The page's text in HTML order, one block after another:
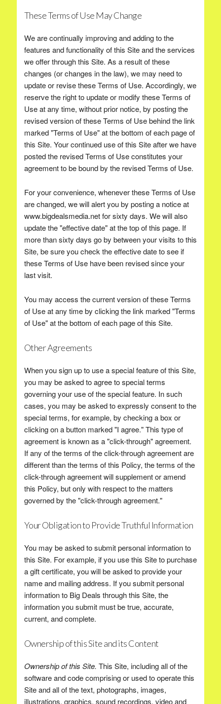
These Terms of Use May Change
We are continually improving and adding to the
features and functionality of this Site and the services
we offer through this Site. As a result of these
changes (or changes in the law), we may need to
update or revise these Terms of Use. Accordingly, we
reserve the right to update or modify these Terms of
Use at any time, without prior notice, by posting the
revised version of these Terms of Use behind the link
marked "Terms of Use" at the bottom of each page of
this Site. Your continued use of this Site after we have
posted the revised Terms of Use constitutes your
agreement to be bound by the revised Terms of Use.
For your convenience, whenever these Terms of Use
are changed, we will alert you by posting a notice at
www.bigdealsmedia.net for sixty days. We will also
update the "effective date" at the top of this page. If
more than sixty days go by between your visits to this
Site, be sure you check the effective date to see if
these Terms of Use have been revised since your
last visit.
You may access the current version of these Terms
of Use at any time by clicking the link marked "Terms
of Use" at the bottom of each page of this Site.
Other Agreements
When you sign up to use a special feature of this Site,
you may be asked to agree to special terms
governing your use of the special feature. In such
cases, you may be asked to expressly consent to the
special terms, for example, by checking a box or
clicking on a button marked "I agree." This type of
agreement is known as a "click-through" agreement.
If any of the terms of the click-through agreement are
different than the terms of this Policy, the terms of the
click-through agreement will supplement or amend
this Policy, but only with respect to the matters
governed by the "click-through agreement."
Your Obligation to Provide Truthful Information
You may be asked to submit personal information to
this Site. For example, if you use this Site to purchase
a gift certificate, you will be asked to provide your
name and mailing address. If you submit personal
information to Big Deals through this Site, the
information you submit must be true, accurate,
current, and complete.
Ownership of this Site and its Content
Ownership of this Site. This Site, including all of the
software and code comprising or used to operate this
Site and all of the text, photographs, images,
illustrations, graphics, sound recordings, video and